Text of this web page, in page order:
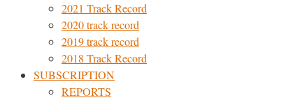
2021 Track Record
2020 track record
2019 track record
2018 Track Record
SUBSCRIPTION
REPORTS